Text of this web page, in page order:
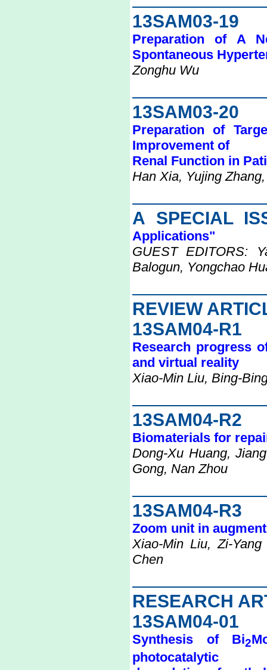
13SAM03-19
Preparation of A
Spontaneous
Zonghu Wu
13SAM03-20
Preparation of
Improvement of
Renal Function in
Han Xia, Yujing
A SPECIAL
Applications"
GUEST EDITORS:
Balogun, Yongchao
REVIEW
13SAM04-R1
Research progress
and virtual reality
Xiao-Min Liu, Bing-
13SAM04-R2
Biomaterials for
Dong-Xu Huang,
Gong, Nan Zhou
13SAM04-R3
Zoom unit in
Xiao-Min Liu, Zi-
Chen
RESEARCH
13SAM04-01
Synthesis of Bi2
photocatalytic